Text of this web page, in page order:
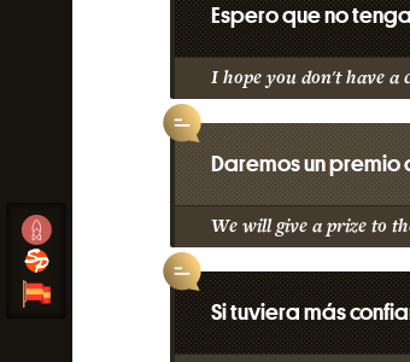
Espero que no
I hope you don't have a
Daremos un
We will give a prize to
Si tuviera más